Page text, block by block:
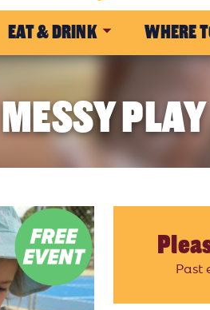
EAT & DRINK WHERE
MESSY PLAY
Past